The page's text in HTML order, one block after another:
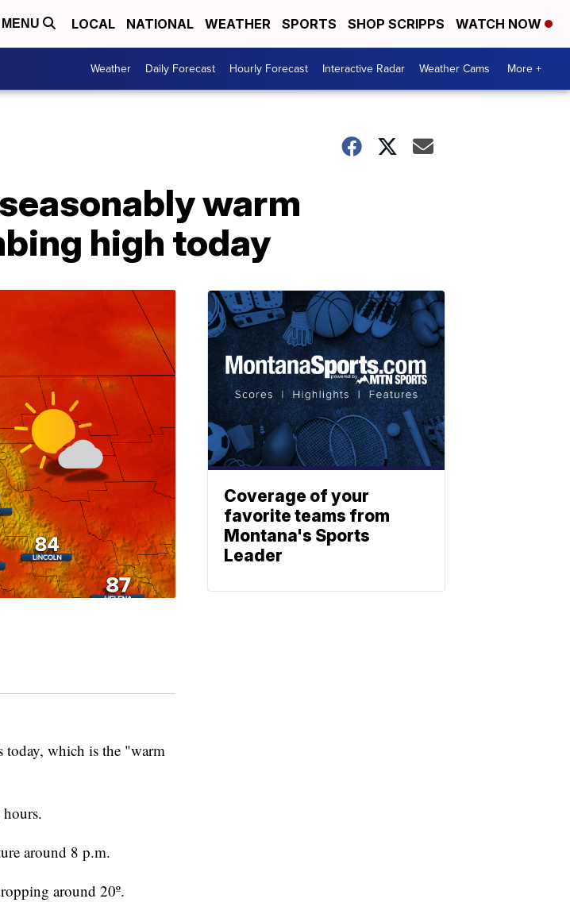
MENU LOCAL NATIONAL WEATHER SPORTS SHOP SCRIPPS WATCH NOW
Weather Daily Forecast Hourly Forecast Interactive Radar Weather Cams More +
warm
high today
which is the "warm
around 8 p.m.
around 20º.
Coverage of your
favorite teams from
Montana's Sports
Leader